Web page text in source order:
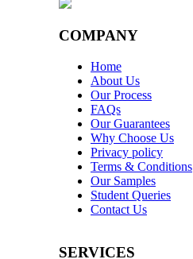
COMPANY
Home
About Us
Our Process
FAQs
Our Guarantees
Why Choose Us
Privacy policy
Terms & Conditions
Our Samples
Student Queries
Contact Us
SERVICES